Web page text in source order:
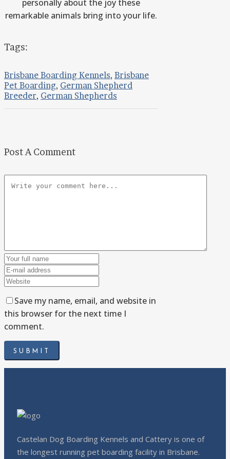
personally about the joy these
remarkable animals bring into your life.
Tags:
Brisbane Boarding Kennels, Brisbane
Pet Boarding, German Shepherd
Breeder, German Shepherds
Post A Comment
Save my name, email, and website in
this browser for the next time I
comment.
Castelan Dog Boarding Kennels and Cattery is one of
the longest running pet boarding facility in Brisbane.